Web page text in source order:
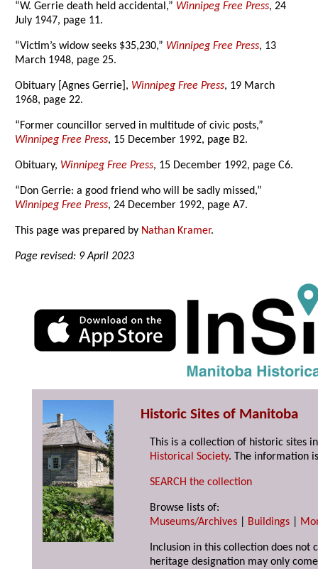
“W. Gerrie death held accidental,” Winnipeg Free Press, 24
July 1947, page 11.
“Victim’s widow seeks $35,230,” Winnipeg Free Press, 13
March 1948, page 25.
Obituary [Agnes Gerrie], Winnipeg Free Press, 19 March
1968, page 22.
“Former councillor served in multitude of civic posts,”
Winnipeg Free Press, 15 December 1992, page B2.
Obituary, Winnipeg Free Press, 15 December 1992, page C6.
“Don Gerrie: a good friend who will be sadly missed,”
Winnipeg Free Press, 24 December 1992, page A7.
This page was prepared by Nathan Kramer.
Page revised: 9 April 2023
Historic Sites of Manitoba
This is a collection of historic sites
Historical Society. The information
SEARCH the collection
Browse lists of:
Museums/Archives
Buildings
Inclusion in this collection does not
heritage designation may only